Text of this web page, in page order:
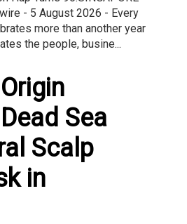
- 5 August 2026 - Every
more than another year
the people, busine...
Sea
Scalp
in